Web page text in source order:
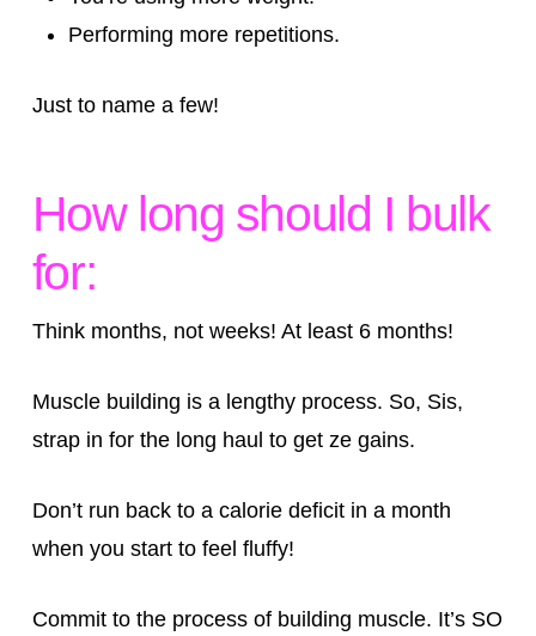
Performing more repetitions.
Just to name a few!
How long should I bulk
for:
Think months, not weeks! At least 6 months!
Muscle building is a lengthy process. So, Sis,
strap in for the long haul to get ze gains.
Don’t run back to a calorie deficit in a month
when you start to feel fluffy!
Commit to the process of building muscle. It’s SO